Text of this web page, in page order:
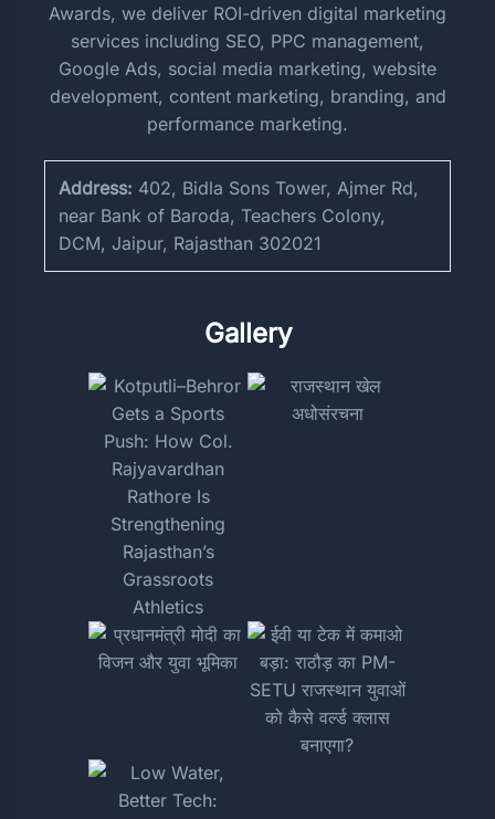
Awards, we deliver ROI-driven digital marketing
services including SEO, PPC management,
Google Ads, social media marketing, website
development, content marketing, branding, and
performance marketing.
Address: 402, Bidla Sons Tower, Ajmer Rd,
near Bank of Baroda, Teachers Colony,
DCM, Jaipur, Rajasthan 302021
Gallery